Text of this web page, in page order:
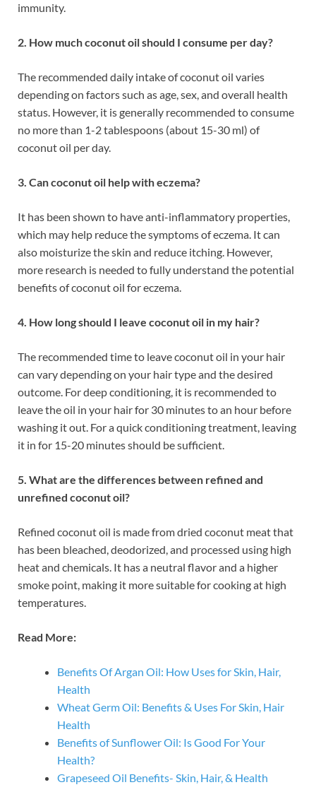
immunity.
2. How much coconut oil should I consume per day?
The recommended daily intake of coconut oil varies
depending on factors such as age, sex, and overall health
status. However, it is generally recommended to consume
no more than 1-2 tablespoons (about 15-30 ml) of
coconut oil per day.
3. Can coconut oil help with eczema?
It has been shown to have anti-inflammatory properties,
which may help reduce the symptoms of eczema. It can
also moisturize the skin and reduce itching. However,
more research is needed to fully understand the potential
benefits of coconut oil for eczema.
4. How long should I leave coconut oil in my hair?
The recommended time to leave coconut oil in your hair
can vary depending on your hair type and the desired
outcome. For deep conditioning, it is recommended to
leave the oil in your hair for 30 minutes to an hour before
washing it out. For a quick conditioning treatment, leaving
it in for 15-20 minutes should be sufficient.
5. What are the differences between refined and
unrefined coconut oil?
Refined coconut oil is made from dried coconut meat that
has been bleached, deodorized, and processed using high
heat and chemicals. It has a neutral flavor and a higher
smoke point, making it more suitable for cooking at high
temperatures.
Read More:
Benefits Of Argan Oil: How Uses for Skin, Hair,
Health
Wheat Germ Oil: Benefits & Uses For Skin, Hair
Health
Benefits of Sunflower Oil: Is Good For Your
Health?
Grapeseed Oil Benefits- Skin, Hair, & Health